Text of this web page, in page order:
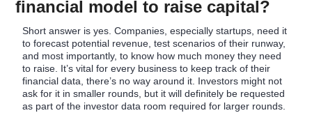
financial model to raise capital?
Short answer is yes. Companies, especially startups, need it
to forecast potential revenue, test scenarios of their runway,
and most importantly, to know how much money they need
to raise. It’s vital for every business to keep track of their
financial data, there’s no way around it. Investors might not
ask for it in smaller rounds, but it will definitely be requested
as part of the investor data room required for larger rounds.